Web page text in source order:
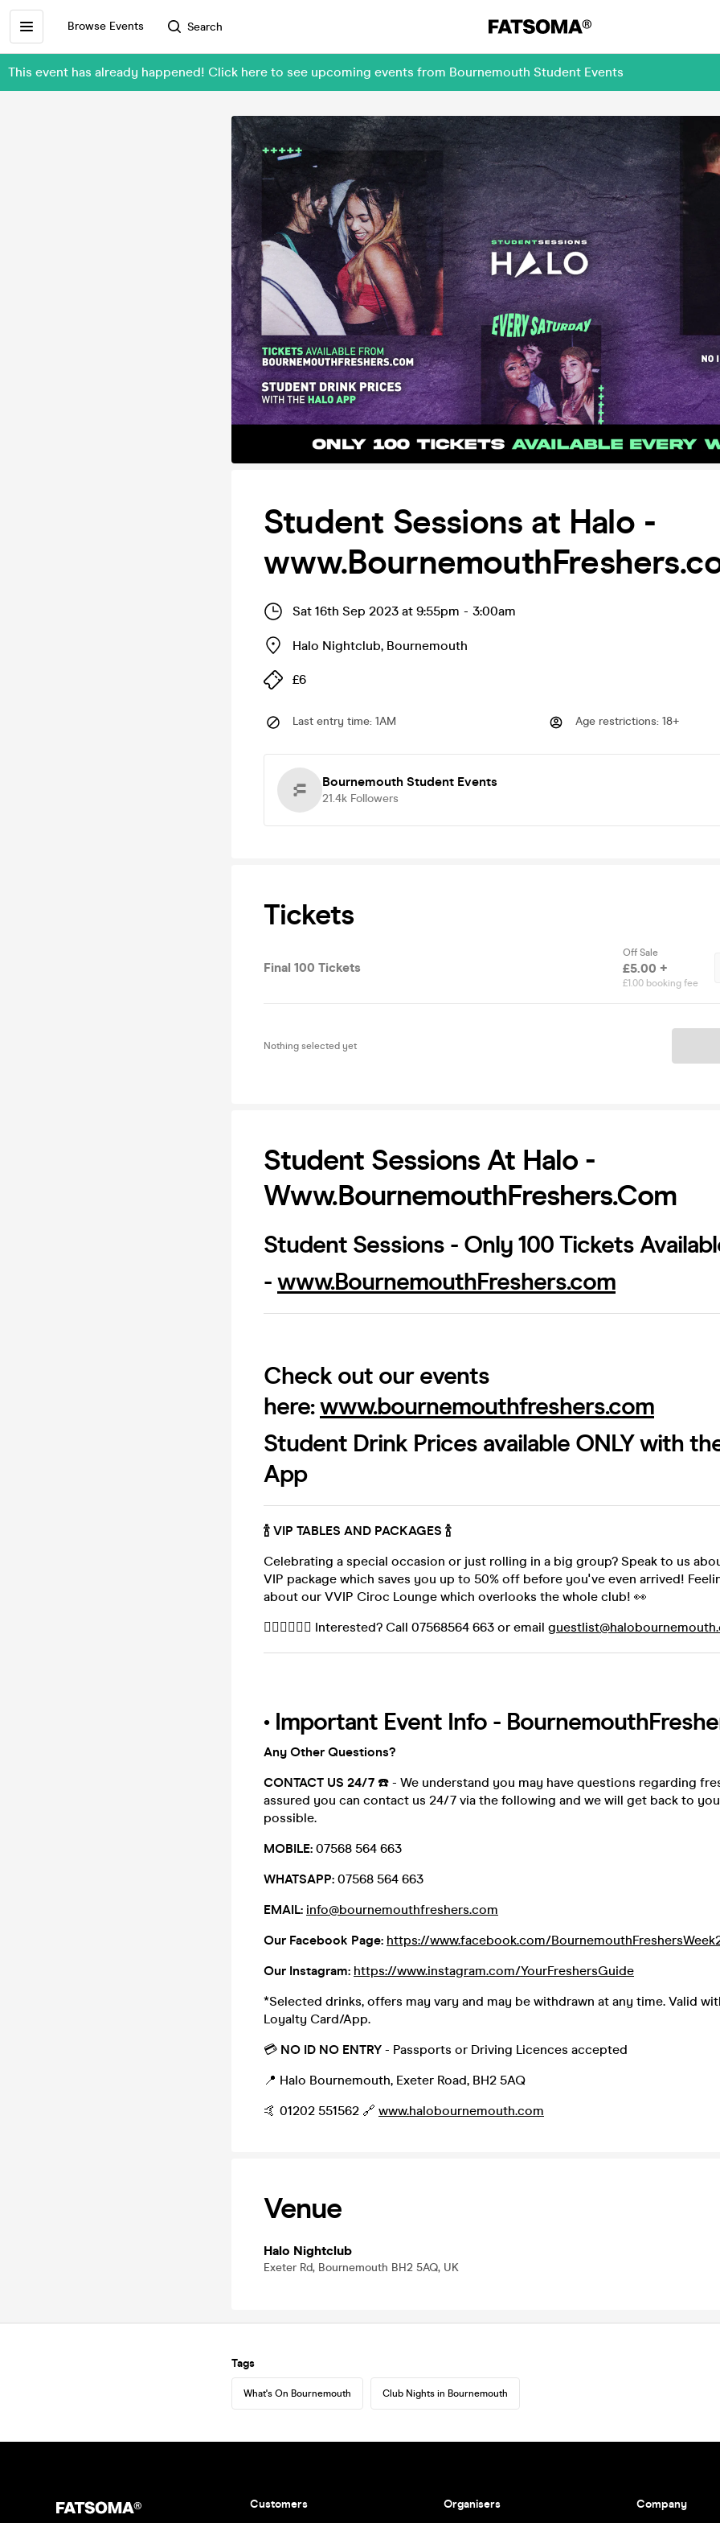
Browse Events Search
This event has already happened! Click here to see upcoming events from Bournemouth Student Events
Student Sessions at Halo -
Sat 16th Sep 2023 at 9:55pm - 3:00am
Halo Nightclub, Bournemouth
£6
Last entry time: 1AM Age restrictions: 18+
Bournemouth Student Events
21.4k Followers
Tickets
Final 100 Tickets
Off Sale
£5.00 +
£1.00 booking fee
Nothing selected yet
Student Sessions At Halo -
Www.BournemouthFreshers.com
Student Sessions - Only 100 Tickets
-www.BournemouthFreshers.com
Check out our events
here:www.bournemouthfreshers.com
Student Drink Prices available ONLY with
App
🍾 VIP TABLES AND PACKAGES 🍾
Celebrating a special occasion or just rolling in a big group? Speak to us
VIP package which saves you up to 50% off before you've even arrived!
about our VVIP Ciroc Lounge which overlooks the whole club! 👀
👉🏻👉🏻👉🏻 Interested? Call 07568564 663 or email
• Important Event Info -
Any Other Questions?
CONTACT US 24/7 ☎️ - We understand you may have questions regarding
assured you can contact us 24/7 via the following and we will get back to
possible.
MOBILE: 07568 564 663
WHATSAPP: 07568 564 663
EMAIL: info@bournemouthfreshers.com
Our Facebook Page: https://www.facebook.com/
Our Instagram: https://www.instagram.com/YourFreshersGuide
*Selected drinks, offers may vary and may be withdrawn at any time. Valid
Loyalty Card/App.
💳 NO ID NO ENTRY - Passports or Driving Licences accepted
📍 Halo Bournemouth, Exeter Road, BH2 5AQ
🤙 01202 551562 🔗 www.halobournemouth.com
Venue
Halo Nightclub
Exeter Rd, Bournemouth BH2 5AQ, UK
Tags
What's On Bournemouth Club Nights in Bournemouth
Customers Organisers Company